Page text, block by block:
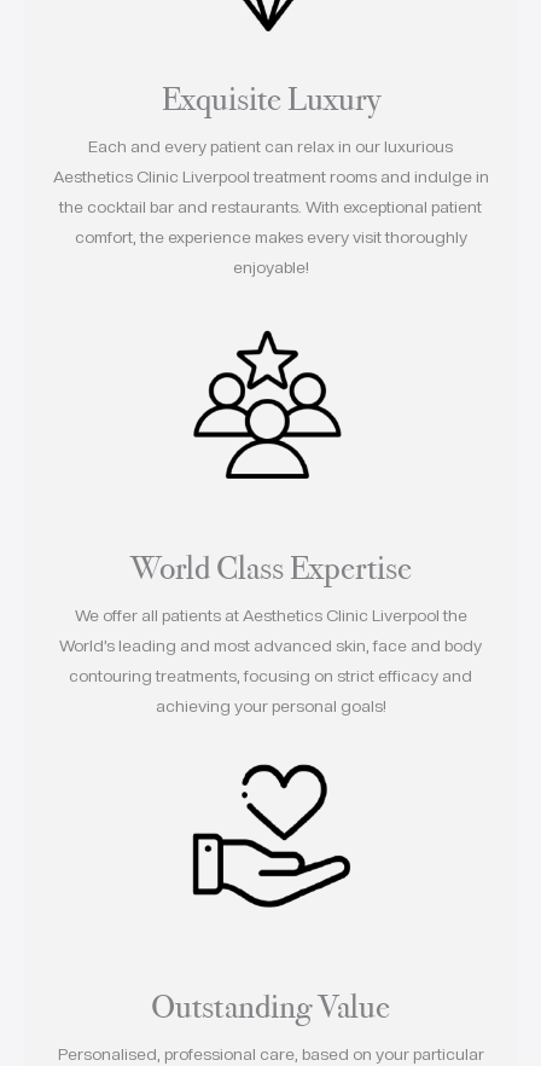
Exquisite Luxury
Each and every patient can relax in our luxurious
Aesthetics Clinic Liverpool treatment rooms and indulge in
the cocktail bar and restaurants. With exceptional patient
comfort, the experience makes every visit thoroughly
enjoyable!
World Class Expertise
We offer all patients at Aesthetics Clinic Liverpool the
World’s leading and most advanced skin, face and body
contouring treatments, focusing on strict efficacy and
achieving your personal goals!
Outstanding Value
Personalised, professional care, based on your particular